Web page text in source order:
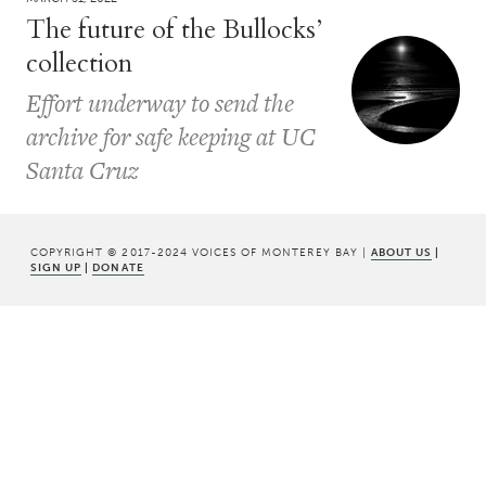
The future of the Bullocks’
collection
Effort underway to send the
archive for safe keeping at UC
Santa Cruz
COPYRIGHT © 2017-2024 VOICES OF MONTEREY BAY | ABOUT US |
SIGN UP | DONATE